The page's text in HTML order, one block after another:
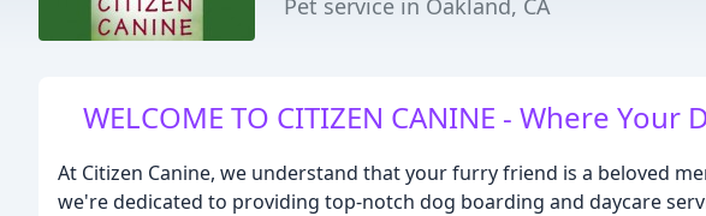
WELCOME TO CITIZEN CANINE - Where
At Citizen Canine, we understand that your furry friend is a beloved
we're dedicated to providing top-notch dog boarding and daycare